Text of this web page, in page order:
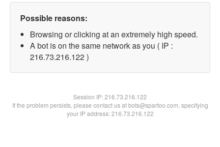
Possible reasons:
Browsing or clicking at an extremely high speed.
A bot is on the same network as you ( IP :
216.73.216.122 )
Session IP:216.73.216.122
If the problem persists, please contact us at bots@spartoo.com, specifying
your IP address: 216.73.216.122